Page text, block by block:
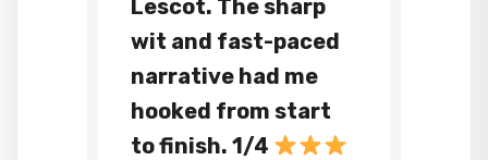
Lescot. The sharp
wit and fast-paced
narrative had me
hooked from start
to finish. 1/4